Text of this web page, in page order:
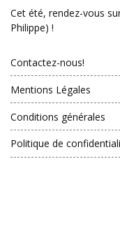
Cet été, rendez-vous
Philippe) !
Contactez-nous!
Mentions Légales
Conditions générales
Politique de